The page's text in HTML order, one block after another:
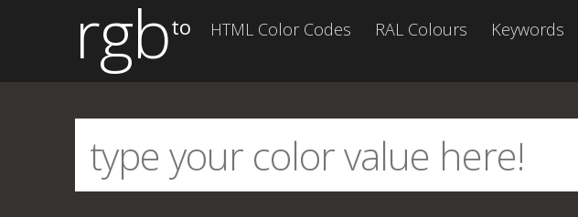
rgbto HTML Color Codes RAL Colours Keywords